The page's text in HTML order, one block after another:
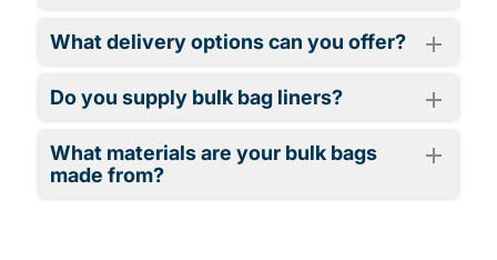
What delivery options can you offer?
Do you supply bulk bag liners?
What materials are your bulk bags
made from?